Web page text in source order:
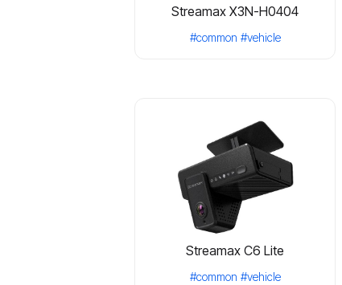
Streamax X3N-H0404
#common #vehicle
Streamax C6 Lite
#common #vehicle